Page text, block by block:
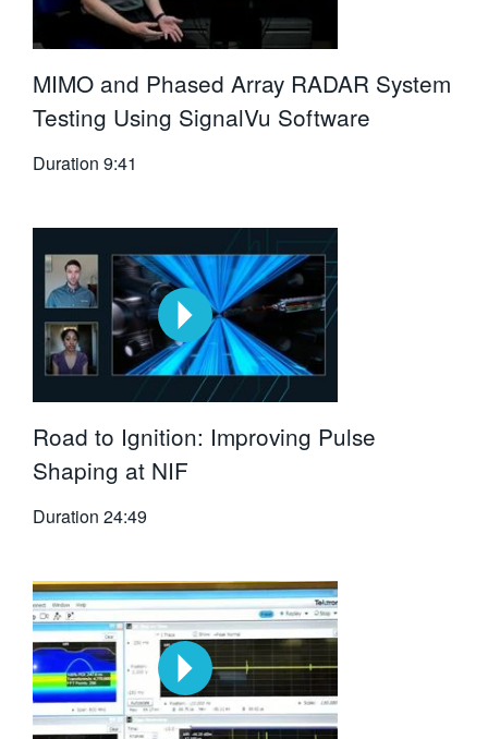
MIMO and Phased Array RADAR System
Testing Using SignalVu Software
Duration 9:41
Road to Ignition: Improving Pulse
Shaping at NIF
Duration 24:49